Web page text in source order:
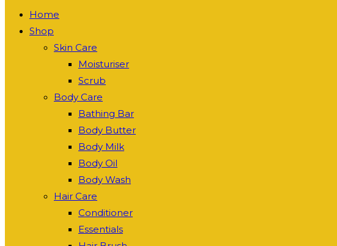
Home
Shop
Skin Care
Moisturiser
Scrub
Body Care
Bathing Bar
Body Butter
Body Milk
Body Oil
Body Wash
Hair Care
Conditioner
Essentials